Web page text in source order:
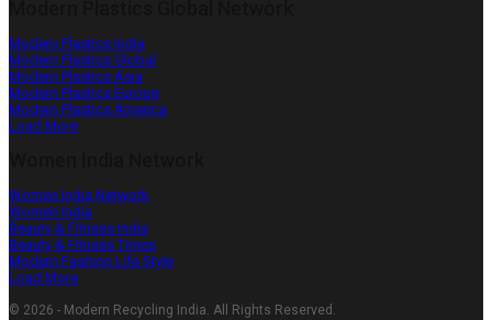
Modern Plastics India
Modern Plastics Global
Modern Plastics Asia
Modern Plastics Europe
Modern Plastics America
Load More
Women India Network
Women India
Beauty & Fitness India
Beauty & Fitness Times
Modern Fashion Life Style
Load More
© 2026 - Modern Recycling India. All Rights Reserved.